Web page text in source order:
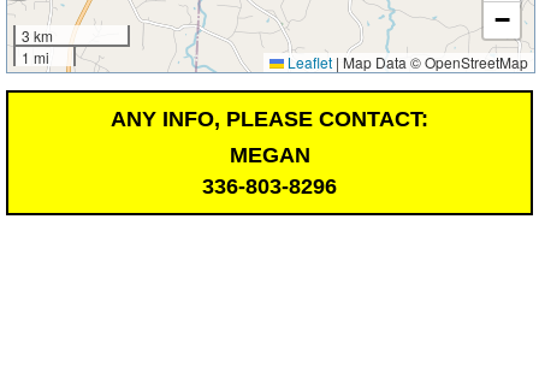
3 km
1 mi
−
Leaflet | Map Data © OpenStreetMap
ANY INFO, PLEASE CONTACT:
MEGAN
336-803-8296